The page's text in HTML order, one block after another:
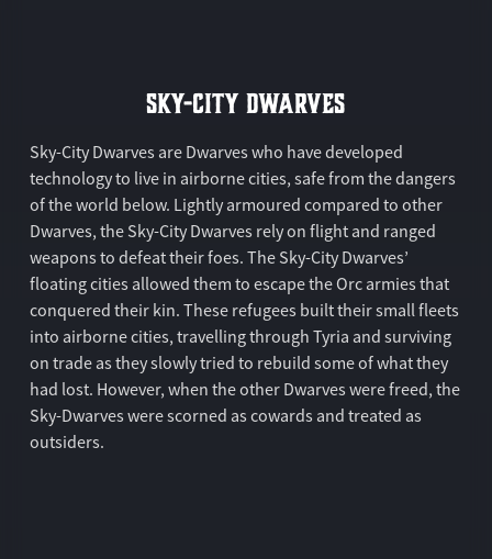
SKY-CITY DWARVES
Sky-City Dwarves are Dwarves who have developed
technology to live in airborne cities, safe from the dangers
of the world below. Lightly armoured compared to other
Dwarves, the Sky-City Dwarves rely on flight and ranged
weapons to defeat their foes. The Sky-City Dwarves’
floating cities allowed them to escape the Orc armies that
conquered their kin. These refugees built their small fleets
into airborne cities, travelling through Tyria and surviving
on trade as they slowly tried to rebuild some of what they
had lost. However, when the other Dwarves were freed, the
Sky-Dwarves were scorned as cowards and treated as
outsiders.